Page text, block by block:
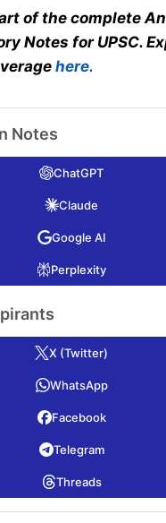
of the complete
Notes for UPSC.
here.
Notes
ChatGPT
Claude
Google AI
Perplexity
X (Twitter)
WhatsApp
Facebook
Telegram
Threads